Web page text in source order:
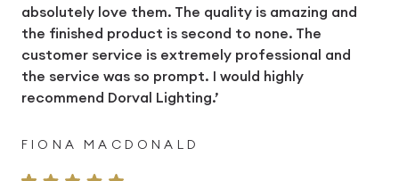
absolutely love them. The quality is amazing and
the finished product is second to none. The
customer service is extremely professional and
the service was so prompt. I would highly
recommend Dorval Lighting.’
FIONA MACDONALD